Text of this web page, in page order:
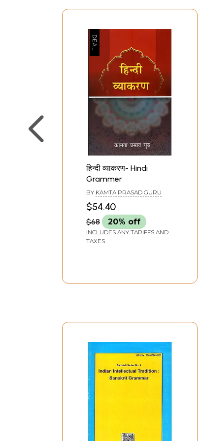
हिन्दी व्याकरण- Hindi
Grammer
BY KAMTA PRASAD GURU
$54.40
$68 20% off
INCLUDES ANY TARIFFS AND
TAXES